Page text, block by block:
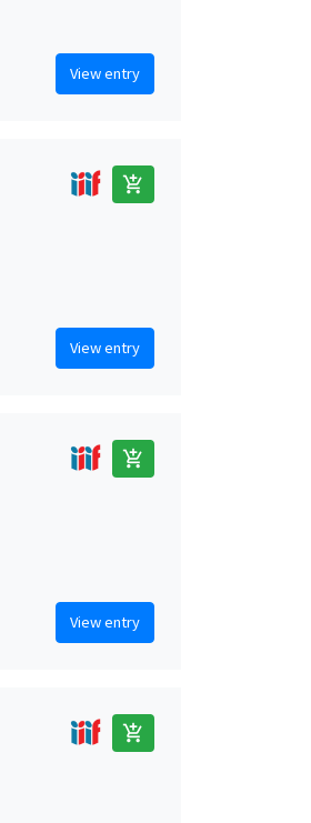
View entry
add_shopping_cart
View entry
add_shopping_cart
View entry
add_shopping_cart